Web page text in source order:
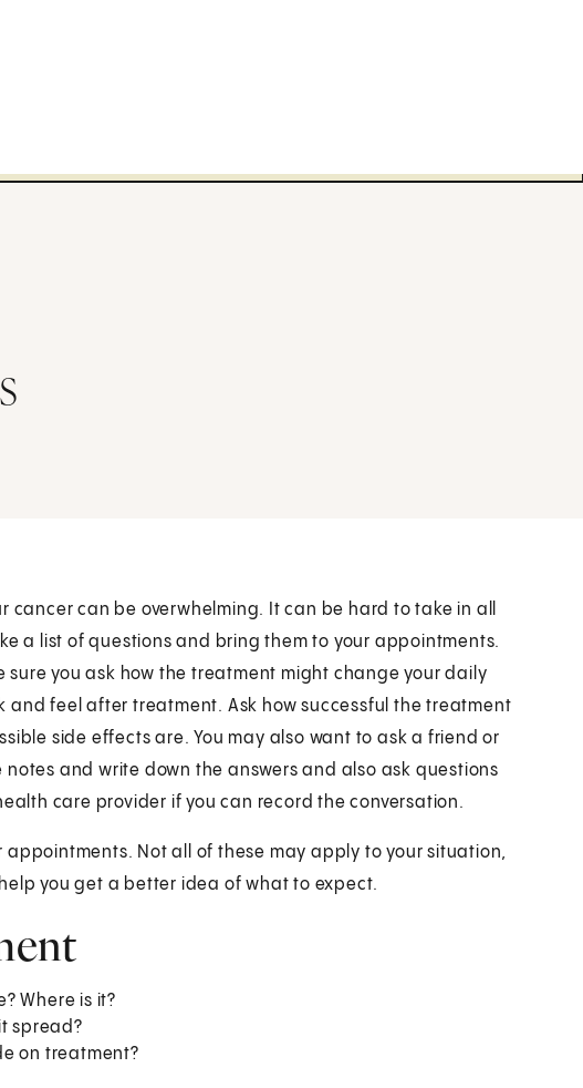
can be overwhelming. It can be hard to take in all
a list of questions and bring them to your appointments.
sure you ask how the treatment might change your daily
and feel after treatment. Ask how successful the treatment
side effects are. You may also want to ask a friend or
and write down the answers and also ask questions
care provider if you can record the conversation.
appointments. Not all of these may apply to your situation,
you get a better idea of what to expect.
Where is it?
spread?
on treatment?